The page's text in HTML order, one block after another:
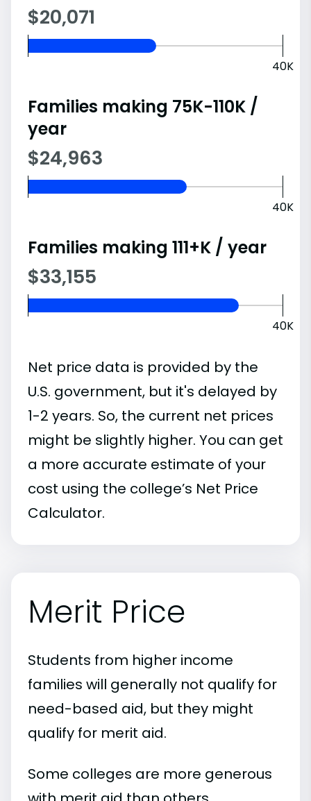
$20,071
40K
Families making 75K-110K /
year
$24,963
40K
Families making 111+K / year
$33,155
40K
Net price data is provided by the
U.S. government, but it's delayed by
1-2 years. So, the current net prices
might be slightly higher. You can get
a more accurate estimate of your
cost using the college’s Net Price
Calculator.
Merit Price
Students from higher income
families will generally not qualify for
need-based aid, but they might
qualify for merit aid.
Some colleges are more generous